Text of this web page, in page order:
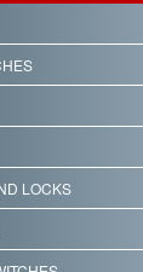
LOCKS